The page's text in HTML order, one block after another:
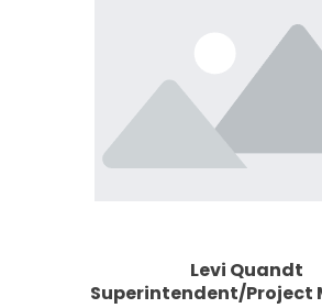
Levi Quandt
Superintendent/Project